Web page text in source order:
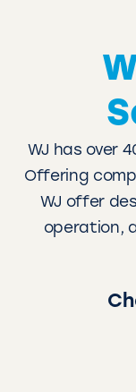
WJ has over
Offering
WJ offer
operation,